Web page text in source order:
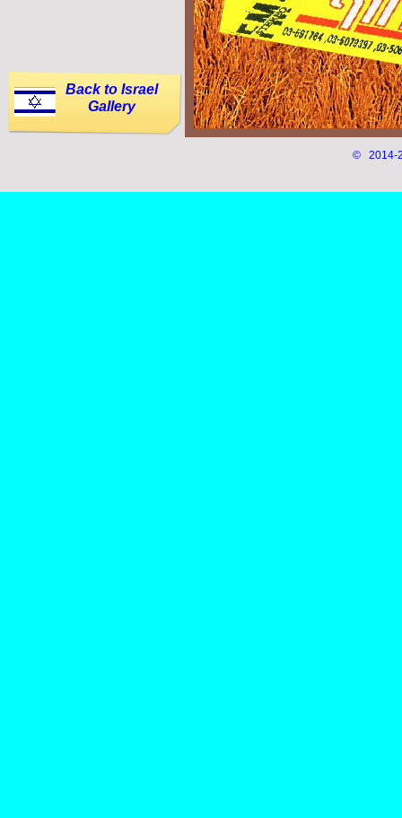
© 2014-
Back to Israel
Gallery